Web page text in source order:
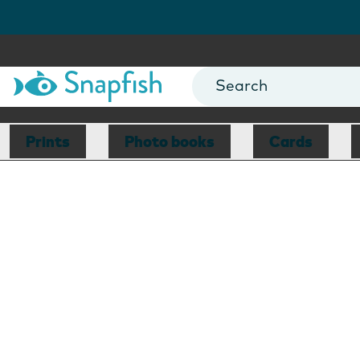
Prints Photo books Cards